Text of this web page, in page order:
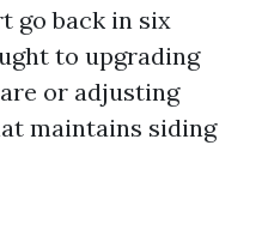
go back in six
to upgrading
or adjusting
maintains siding